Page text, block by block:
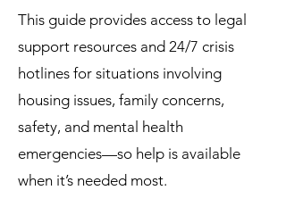
This guide provides access to legal
support resources and 24/7 crisis
hotlines for situations involving
housing issues, family concerns,
safety, and mental health
emergencies—so help is available
when it’s needed most.